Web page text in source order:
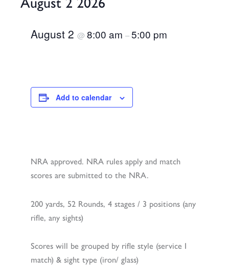
August 2 @ 8:00 am –5:00 pm
Add to calendar
NRA approved. NRA rules apply and match
scores are submitted to the NRA.
200 yards, 52 Rounds, 4 stages / 3 positions (any
rifle, any sights)
Scores will be grouped by rifle style (service I
match) & sight type (iron/ glass)